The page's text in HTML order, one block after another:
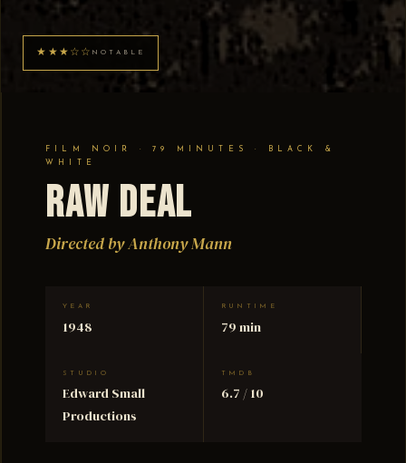
★★★☆☆ NOTABLE
FILM NOIR · 79 MINUTES · BLACK &
WHITE
Raw Deal
Directed by Anthony Mann
YEAR
1948
RUNTIME
79 min
STUDIO
Edward Small
Productions
TMDB
6.7 / 10